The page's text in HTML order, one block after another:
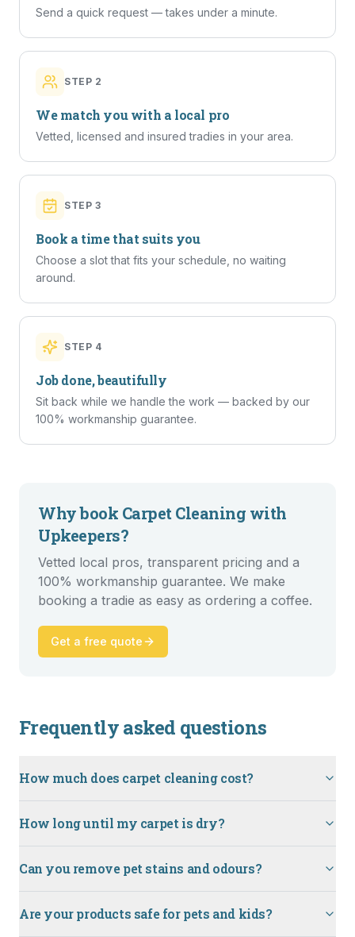
Send a quick request — takes under a minute.
STEP 2
We match you with a local pro
Vetted, licensed and insured tradies in your area.
STEP 3
Book a time that suits you
Choose a slot that fits your schedule, no waiting
around.
STEP 4
Job done, beautifully
Sit back while we handle the work — backed by our
100% workmanship guarantee.
Why book Carpet Cleaning with
Upkeepers?
Vetted local pros, transparent pricing and a
100% workmanship guarantee. We make
booking a tradie as easy as ordering a coffee.
Get a free quote
Frequently asked questions
How much does carpet cleaning cost?
How long until my carpet is dry?
Can you remove pet stains and odours?
Are your products safe for pets and kids?